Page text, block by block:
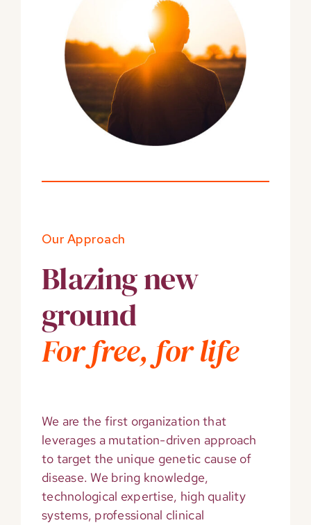
Our Approach
Blazing new
ground
For free, for life
We are the first organization that
leverages a mutation-driven approach
to target the unique genetic cause of
disease. We bring knowledge,
technological expertise, high quality
systems, professional clinical